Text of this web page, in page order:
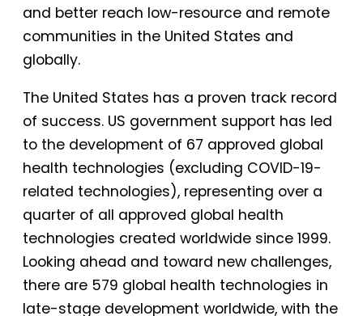
and better reach low-resource and remote
communities in the United States and
globally.
The United States has a proven track record
of success. US government support has led
to the development of 67 approved global
health technologies (excluding COVID-19-
related technologies), representing over a
quarter of all approved global health
technologies created worldwide since 1999.
Looking ahead and toward new challenges,
there are 579 global health technologies in
late-stage development worldwide, with the